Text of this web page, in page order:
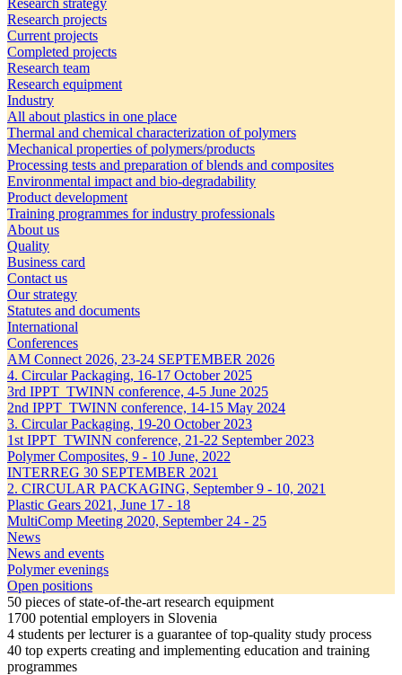
Research projects
Current projects
Completed projects
Research team
Research equipment
Industry
All about plastics in one place
Thermal and chemical characterization of polymers
Mechanical properties of polymers/products
Processing tests and preparation of blends and composites
Environmental impact and bio-degradability
Product development
Training programmes for industry professionals
About us
Quality
Business card
Contact us
Our strategy
Statutes and documents
International
Conferences
AM Connect 2026, 23-24 SEPTEMBER 2026
4. Circular Packaging, 16-17 October 2025
3rd IPPT_TWINN conference, 4-5 June 2025
2nd IPPT_TWINN conference, 14-15 May 2024
3. Circular Packaging, 19-20 October 2023
1st IPPT_TWINN conference, 21-22 September 2023
Polymer Composites, 9 - 10 June, 2022
INTERREG 30 SEPTEMBER 2021
2. CIRCULAR PACKAGING, September 9 - 10, 2021
Plastic Gears 2021, June 17 - 18
MultiComp Meeting 2020, September 24 - 25
News
News and events
Polymer evenings
Open positions
50 pieces of state-of-the-art research equipment
1700 potential employers in Slovenia
4 students per lecturer is a guarantee of top-quality study process
40 top experts creating and implementing education and training
programmes